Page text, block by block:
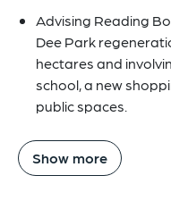
Advising Reading
Dee Park
hectares and
school, a new
public spaces.
Show more